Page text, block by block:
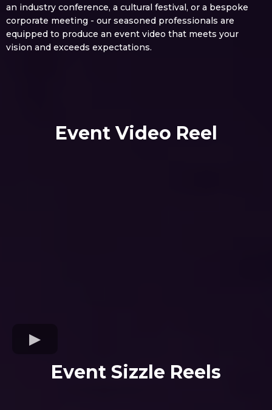
an industry conference, a cultural festival, or a bespoke
corporate meeting - our seasoned professionals are
equipped to produce an event video that meets your
vision and exceeds expectations.
Event Video Reel
Event Sizzle Reels